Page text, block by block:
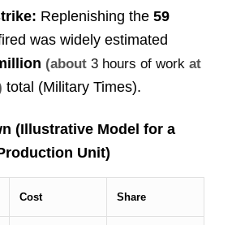
Replenishing the 59
was widely estimated
(about 3 hours of workat
total (Military Times).
(Illustrative Model for a
Unit)
Cost Share